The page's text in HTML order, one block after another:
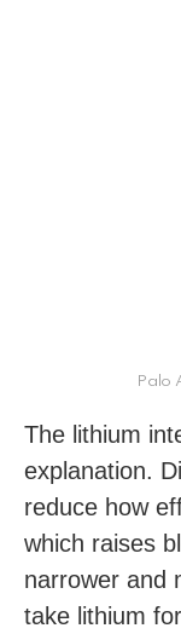
Palo
The lithium
explanation.
reduce how
which raises
narrower and
take lithium